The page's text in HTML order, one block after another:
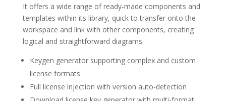
It offers a wide range of ready-made components and
templates within its library, quick to transfer onto the
workspace and link with other components, creating
logical and straightforward diagrams.
Keygen generator supporting complex and custom
license formats
Full license injection with version auto-detection